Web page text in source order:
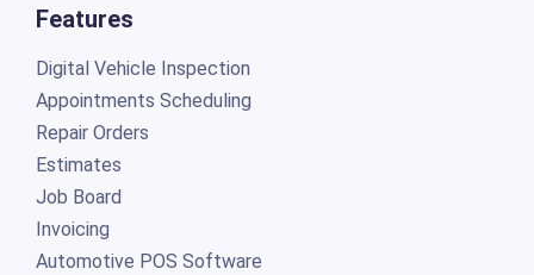
Features
Digital Vehicle Inspection
Appointments Scheduling
Repair Orders
Estimates
Job Board
Invoicing
Automotive POS Software